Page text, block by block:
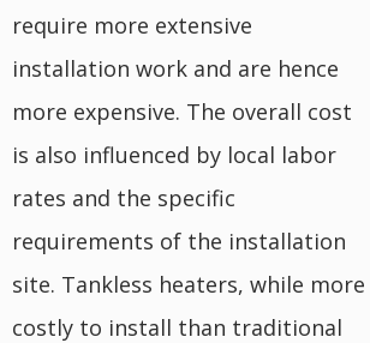
require more extensive
installation work and are hence
more expensive. The overall cost
is also influenced by local labor
rates and the specific
requirements of the installation
site. Tankless heaters, while more
costly to install than traditional